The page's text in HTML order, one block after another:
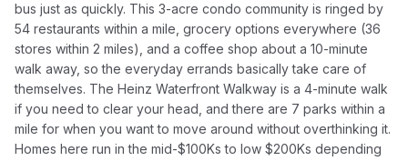
bus just as quickly. This 3-acre condo community is ringed by
54 restaurants within a mile, grocery options everywhere (36
stores within 2 miles), and a coffee shop about a 10-minute
walk away, so the everyday errands basically take care of
themselves. The Heinz Waterfront Walkway is a 4-minute walk
if you need to clear your head, and there are 7 parks within a
mile for when you want to move around without overthinking it.
Homes here run in the mid-$100Ks to low $200Ks depending